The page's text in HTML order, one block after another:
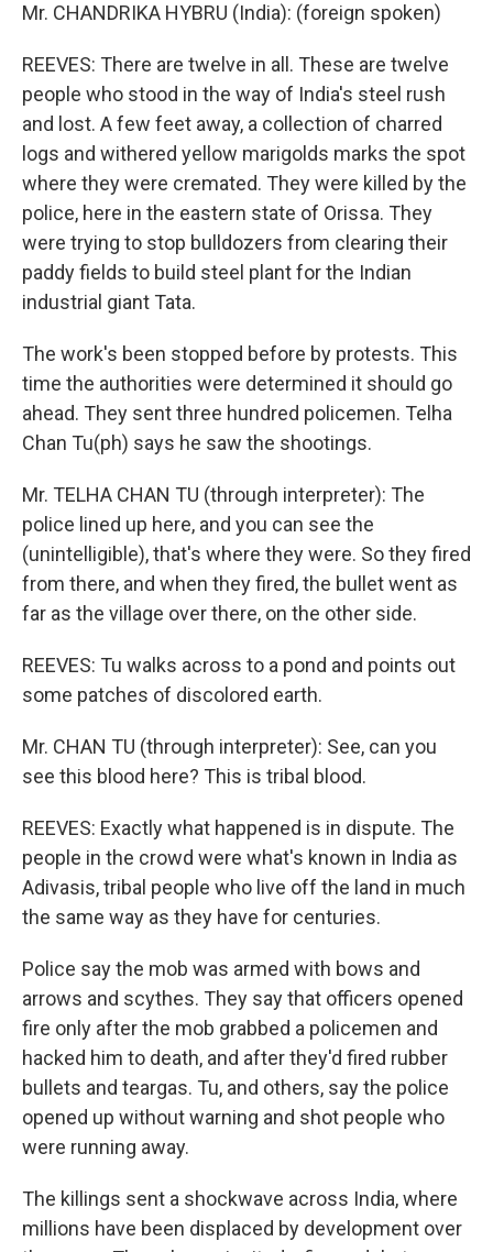
Mr. CHANDRIKA HYBRU (India): (foreign spoken)
REEVES: There are twelve in all. These are twelve
people who stood in the way of India's steel rush
and lost. A few feet away, a collection of charred
logs and withered yellow marigolds marks the spot
where they were cremated. They were killed by the
police, here in the eastern state of Orissa. They
were trying to stop bulldozers from clearing their
paddy fields to build steel plant for the Indian
industrial giant Tata.
The work's been stopped before by protests. This
time the authorities were determined it should go
ahead. They sent three hundred policemen. Telha
Chan Tu(ph) says he saw the shootings.
Mr. TELHA CHAN TU (through interpreter): The
police lined up here, and you can see the
(unintelligible), that's where they were. So they fired
from there, and when they fired, the bullet went as
far as the village over there, on the other side.
REEVES: Tu walks across to a pond and points out
some patches of discolored earth.
Mr. CHAN TU (through interpreter): See, can you
see this blood here? This is tribal blood.
REEVES: Exactly what happened is in dispute. The
people in the crowd were what's known in India as
Adivasis, tribal people who live off the land in much
the same way as they have for centuries.
Police say the mob was armed with bows and
arrows and scythes. They say that officers opened
fire only after the mob grabbed a policemen and
hacked him to death, and after they'd fired rubber
bullets and teargas. Tu, and others, say the police
opened up without warning and shot people who
were running away.
The killings sent a shockwave across India, where
millions have been displaced by development over